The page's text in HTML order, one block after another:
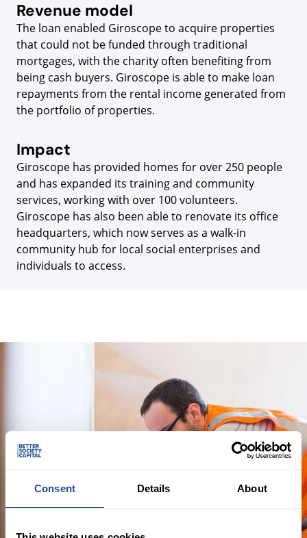
Consent Details About
Revenue model
The loan enabled Giroscope to acquire properties
that could not be funded through traditional
mortgages, with the charity often benefiting from
being cash buyers. Giroscope is able to make loan
repayments from the rental income generated from
the portfolio of properties.
Impact
Giroscope has provided homes for over 250 people
and has expanded its training and community
services, working with over 100 volunteers.
Giroscope has also been able to renovate its office
headquarters, which now serves as a walk-in
community hub for local social enterprises and
individuals to access.